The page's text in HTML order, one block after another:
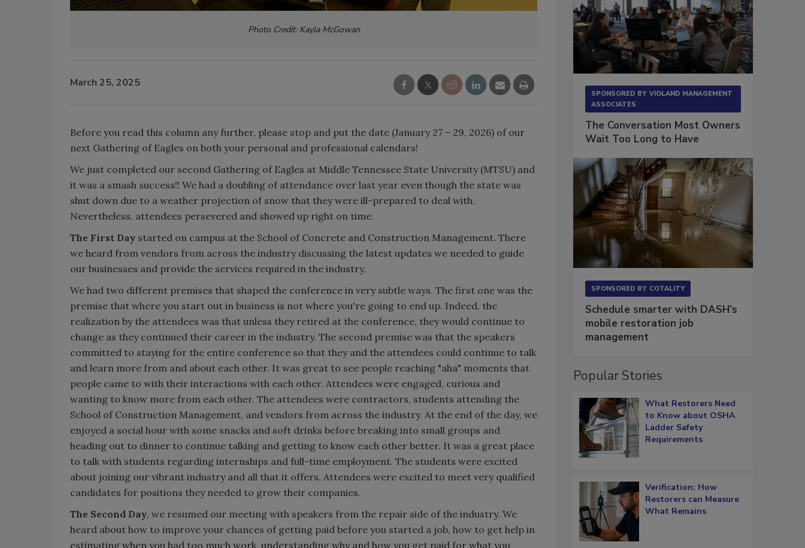
Photo Credit: Kayla McGowan
March 25, 2025
Before you read this column any further, please stop and put the date (January 27 – 29, 2026) of our
next Gathering of Eagles on both your personal and professional calendars!
We just completed our second Gathering of Eagles at Middle Tennessee State University (MTSU) and
it was a smash success!! We had a doubling of attendance over last year even though the state was
shut down due to a weather projection of snow that they were ill-prepared to deal with.
Nevertheless, attendees persevered and showed up right on time.
The First Day started on campus at the School of Concrete and Construction Management. There
we heard from vendors from across the industry discussing the latest updates we needed to guide
our businesses and provide the services required in the industry.
We had two different premises that shaped the conference in very subtle ways. The first one was the
premise that where you start out in business is not where you're going to end up. Indeed, the
realization by the attendees was that unless they retired at the conference, they would continue to
change as they continued their career in the industry. The second premise was that the speakers
committed to staying for the entire conference so that they and the attendees could continue to talk
and learn more from and about each other. It was great to see people reaching "aha" moments that
people came to with their interactions with each other. Attendees were engaged, curious and
wanting to know more from each other. The attendees were contractors, students attending the
School of Construction Management, and vendors from across the industry. At the end of the day, we
enjoyed a social hour with some snacks and soft drinks before breaking into small groups and
heading out to dinner to continue talking and getting to know each other better. It was a great place
to talk with students regarding internships and full-time employment. The students were excited
about joining our vibrant industry and all that it offers. Attendees were excited to meet very qualified
candidates for positions they needed to grow their companies.
The Second Day, we resumed our meeting with speakers from the repair side of the industry. We
heard about how to improve your chances of getting paid before you started a job, how to get help in
estimating when you had too much work, understanding why and how you get paid for what you
SPONSORED BY VIOLAND MANAGEMENT
ASSOCIATES
The Conversation Most Owners
Wait Too Long to Have
SPONSORED BY COTALITY
Schedule smarter with DASH’s
mobile restoration job
management
Popular Stories
What Restorers Need
to Know about OSHA
Ladder Safety
Requirements
Verification: How
Restorers can Measure
What Remains